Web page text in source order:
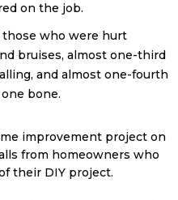
on the job.
those who were hurt
bruises, almost one-third
and almost one-fourth
bone.
improvement project on
from homeowners who
their DIY project.